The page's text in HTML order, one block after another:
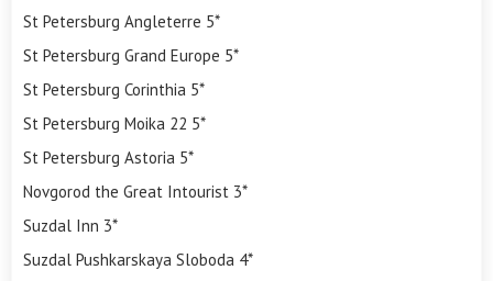
St Petersburg Angleterre 5*
St Petersburg Grand Europe 5*
St Petersburg Corinthia 5*
St Petersburg Moika 22 5*
St Petersburg Astoria 5*
Novgorod the Great Intourist 3*
Suzdal Inn 3*
Suzdal Pushkarskaya Sloboda 4*